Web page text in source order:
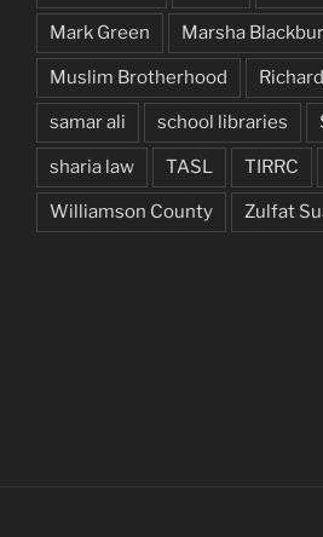
Mark Green Marsha
Muslim Brotherhood
samar ali school libraries
sharia law TASL TIRRC
Williamson County Zulfat